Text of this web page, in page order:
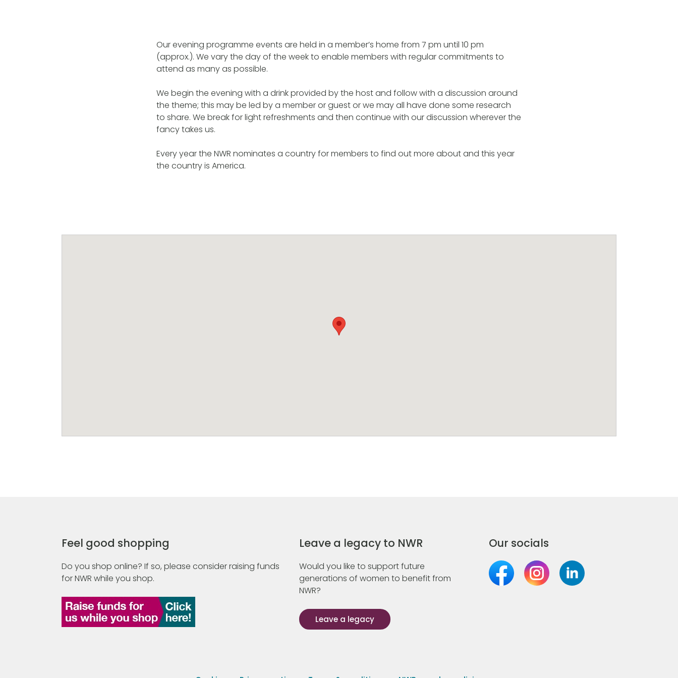
Our evening programme events are held in a member’s home from 7 pm until 10 pm
(approx.). We vary the day of the week to enable members with regular commitments to
attend as many as possible.
We begin the evening with a drink provided by the host and follow with a discussion around
the theme; this may be led by a member or guest or we may all have done some research
to share. We break for light refreshments and then continue with our discussion wherever the
fancy takes us.
Every year the NWR nominates a country for members to find out more about and this year
the country is America.
Feel good shopping
Do you shop online? If so, please consider raising funds
for NWR while you shop.
Leave a legacy to NWR
Would you like to support future
generations of women to benefit from
NWR?
Leave a legacy
Our socials